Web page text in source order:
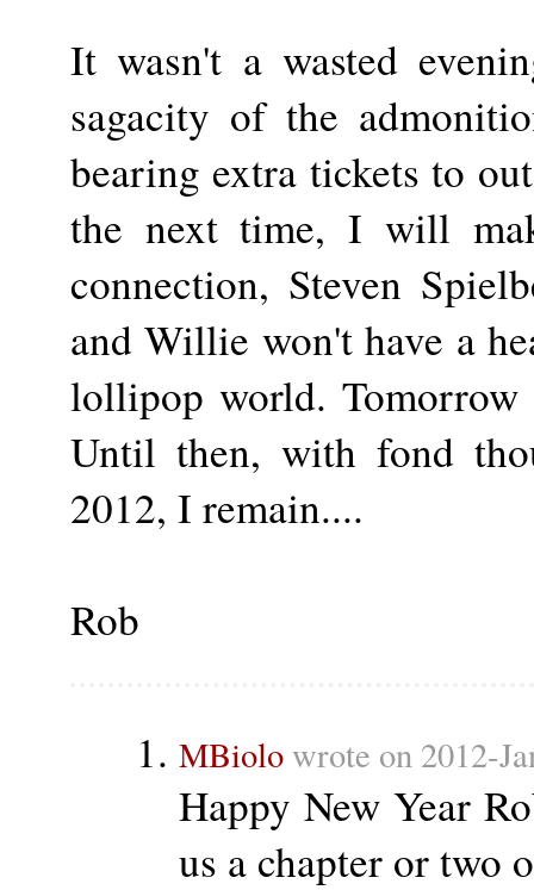
It wasn't a wasted
sagacity of the
bearing extra tickets to
the next time, I will
connection, Steven
and Willie won't have a
lollipop world.
Until then, with fond
2012, I remain....
Rob
MBiolowrote on 2012-
Happy New Year
us a chapter or two